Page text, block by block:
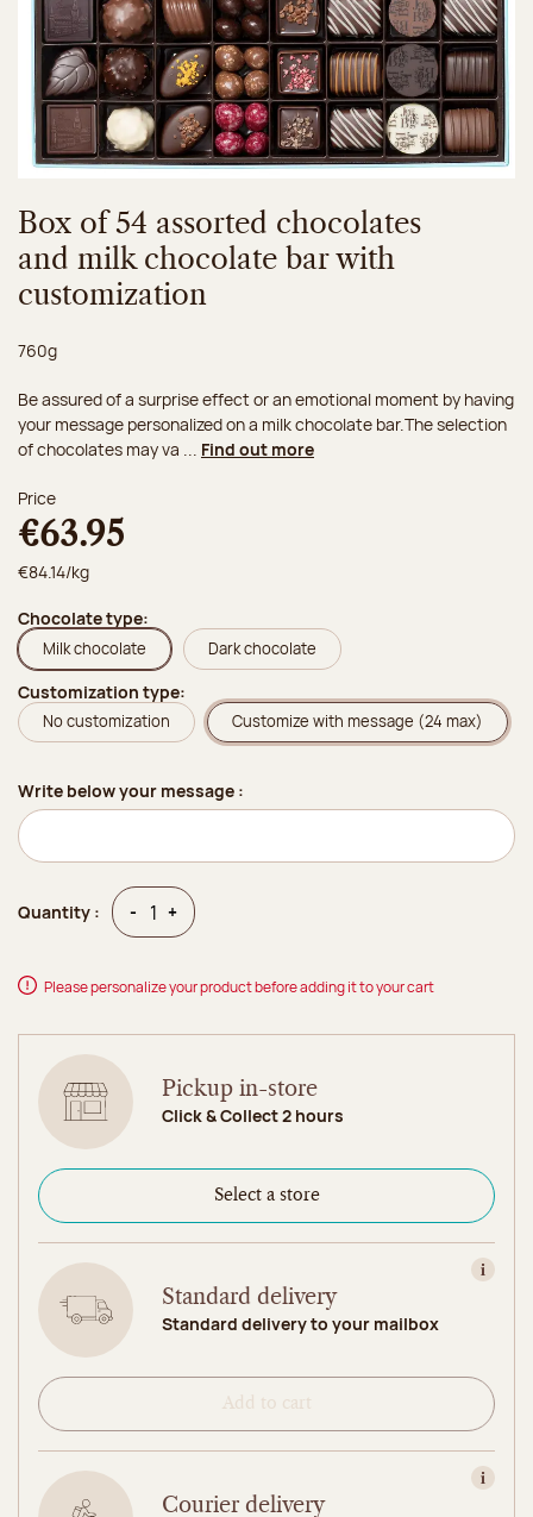
Box of 54 assorted chocolates
and milk chocolate bar with
customization
Net weight:
760g
Be assured of a surprise effect or an emotional moment by having
your message personalized on a milk chocolate bar.The selection
of chocolates may va ... Find out more
Price
€63.95
€84.14/kg
Chocolate type:
Milk chocolate Dark chocolate
Customization type:
No customization Customize with message (24 max)
Write below your message :
Quantity : - Quantity
+Quantity
Please personalize your product before adding it to your cart
Pickup in-store
Click & Collect 2 hours
Select a store
View
Standard delivery
Standard delivery to your mailbox
Add to cart
View
Courier delivery